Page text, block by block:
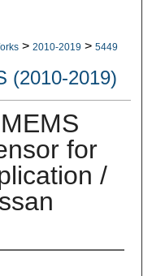
> 2010-2019 > 5449
(2010-2019)
for
/